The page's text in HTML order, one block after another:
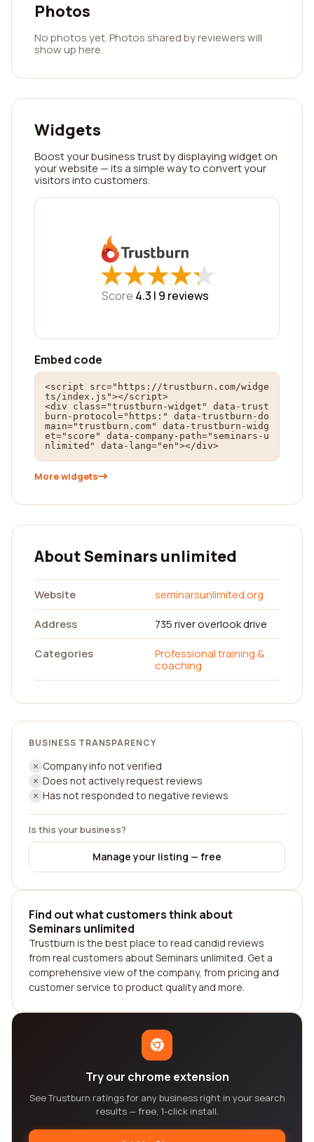
Photos
No photos yet. Photos shared by reviewers will
show up here.
Widgets
Boost your business trust by displaying widget on
your website — its a simple way to convert your
visitors into customers.
★
★★
★★
★★
★★
★
Score 4.3 | 9 reviews
Embed code
<script src="https://trustburn.com/widge
ts/index.js"></script>
<div class="trustburn-widget" data-trust
burn-protocol="https:" data-trustburn-do
main="trustburn.com" data-trustburn-widg
et="score" data-company-path="seminars-u
nlimited" data-lang="en"></div>
More widgets
About Seminars unlimited
Website
seminarsunlimited.org
Address
735 river overlook drive
Categories
Professional training &
coaching
BUSINESS TRANSPARENCY
Company info not verified
Does not actively request reviews
Has not responded to negative reviews
Is this your business?
Manage your listing — free
Find out what customers think about
Seminars unlimited
Trustburn is the best place to read candid reviews
from real customers about Seminars unlimited. Get a
comprehensive view of the company, from pricing and
customer service to product quality and more.
Try our chrome extension
See Trustburn ratings for any business right in your search
results — free, 1-click install.